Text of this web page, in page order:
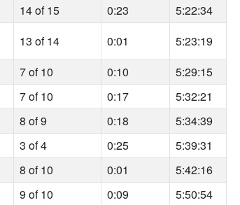
14 of 15 0:23
5:22:34
13 of 14 0:01
5:23:19
7 of 10 0:10
5:29:15
7 of 10 0:17
5:32:21
8 of 9 0:18
5:34:39
3 of 4 0:25
5:39:31
8 of 10 0:01
5:42:16
9 of 10 0:09
5:50:54